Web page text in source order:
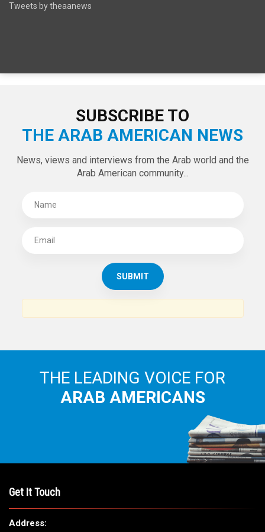
Tweets by theaanews
SUBSCRIBE TO
THE ARAB AMERICAN NEWS
News, views and interviews from the Arab world and the
Arab American community...
THE LEADING VOICE FOR
ARAB AMERICANS
Get It Touch
Address: